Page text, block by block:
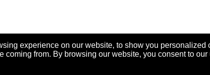
experience on our website, to show you personalized
from. By browsing our website, you consent to